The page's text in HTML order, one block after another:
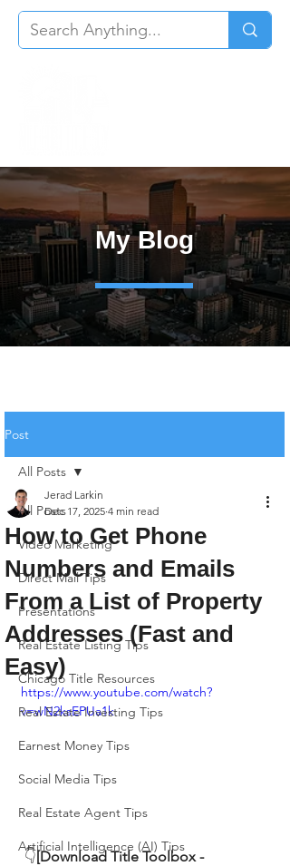
My Blog
Post
All Posts
Video Marketing
Direct Mail Tips
Presentations
Real Estate Listing Tips
Chicago Title Resources
Real Estate Investing Tips
Earnest Money Tips
Social Media Tips
Real Estate Agent Tips
Artificial Intelligence (AI) Tips
All Posts
How to Get Phone
Numbers and Emails
From a List of Property
Addresses (Fast and
Easy)
Jerad Larkin
Dec 17, 2025 4 min read
https://www.youtube.com/watch?
v=wN2ksEPUa1k
👇[Download Title Toolbox -